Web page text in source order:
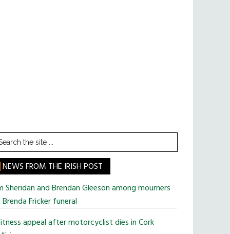
NEWS FROM THE IRISH POST
Sheridan and Brendan Gleeson among mourners
Fricker funeral
appeal after motorcyclist dies in Cork